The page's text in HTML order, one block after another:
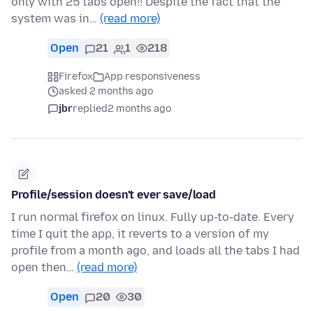
system was in… (read more)
Open 21 1 218
Firefox
App responsiveness
asked 2 months ago
jbrreplied2 months ago
Profile/session doesn't ever save/load
I run normal firefox on linux. Fully up-to-date. Every
time I quit the app, it reverts to a version of my
profile from a month ago, and loads all the tabs I had
open then… (read more)
Open 20 30